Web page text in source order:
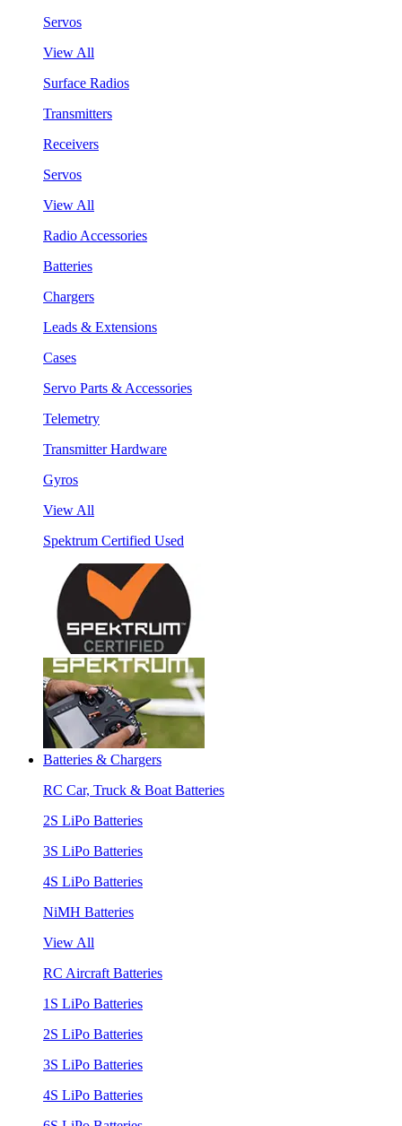
Servos
View All
Surface Radios
Transmitters
Receivers
Servos
View All
Radio Accessories
Batteries
Chargers
Leads & Extensions
Cases
Servo Parts & Accessories
Telemetry
Transmitter Hardware
Gyros
View All
Spektrum Certified Used
Batteries & Chargers
RC Car, Truck & Boat Batteries
2S LiPo Batteries
3S LiPo Batteries
4S LiPo Batteries
NiMH Batteries
View All
RC Aircraft Batteries
1S LiPo Batteries
2S LiPo Batteries
3S LiPo Batteries
4S LiPo Batteries